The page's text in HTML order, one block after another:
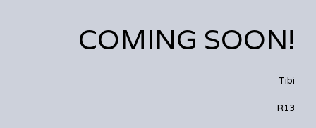
COMING SOON!
Tibi
R13